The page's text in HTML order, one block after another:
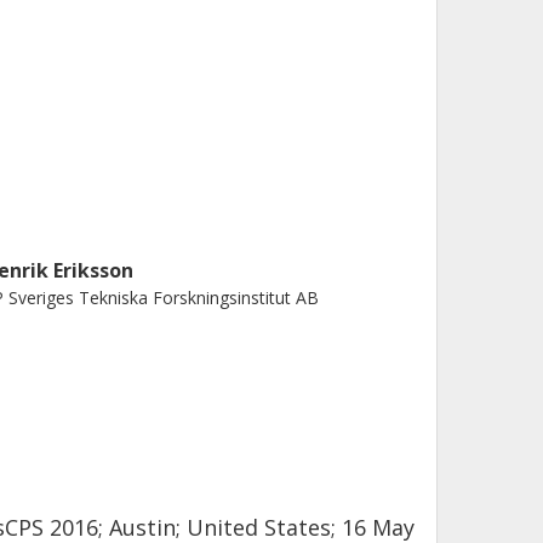
Eriksson
Sveriges Tekniska Forskningsinstitut AB
2016; Austin; United States; 16 May